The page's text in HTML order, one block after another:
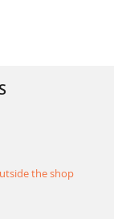
the shop